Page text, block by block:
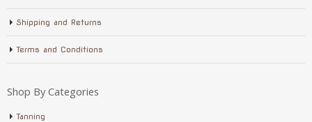
Shipping and Returns
Terms and Conditions
Shop By Categories
Tanning